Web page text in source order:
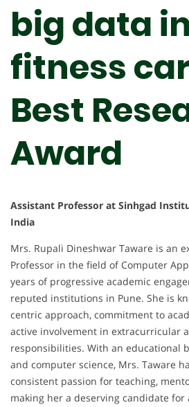
big data in
fitness
Best
Award
Assistant Professor at Sinhgad
India
Mrs. Rupali Dineshwar Taware is an
Professor in the field of Computer
years of progressive academic
reputed institutions in Pune. She is
centric approach, commitment to
active involvement in extracurricular
responsibilities. With an educational
and computer science, Mrs. Taware
consistent passion for teaching,
making her a deserving candidate for